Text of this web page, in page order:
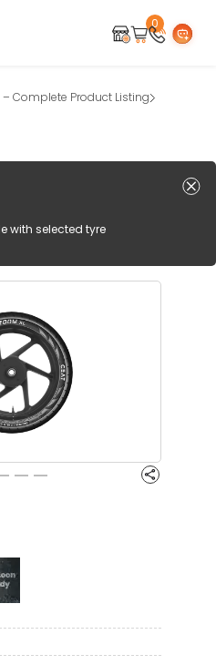
0
– Complete Product Listing
with selected tyre